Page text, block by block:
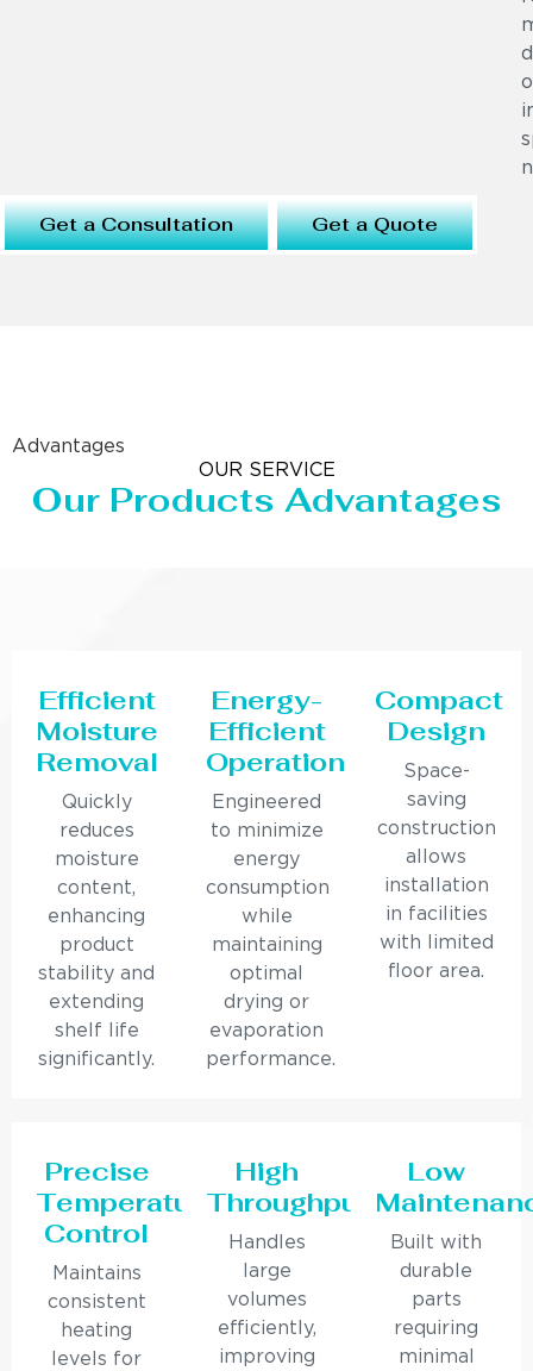
Get a Consultation Get a Quote
Advantages
OUR SERVICE
Our Products Advantages
Efficient
Moisture
Removal
Quickly
reduces
moisture
content,
enhancing
product
stability and
extending
shelf life
significantly.
Energy-
Efficient
Operation
Engineered
to minimize
energy
consumption
while
maintaining
optimal
drying or
evaporation
performance.
Compact
Design
Space-
saving
construction
allows
installation
in facilities
with limited
floor area.
Precise
Temperature
Control
Maintains
consistent
heating
levels for
High
Throughput
Handles
large
volumes
efficiently,
improving
Low
Built with
durable
parts
requiring
minimal